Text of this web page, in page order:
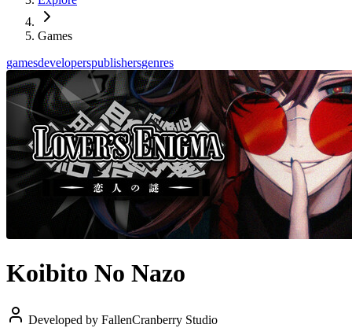
Games
gamesdeveloperspublishersgenres
Koibito No Nazo
Developed by FallenCranberry Studio